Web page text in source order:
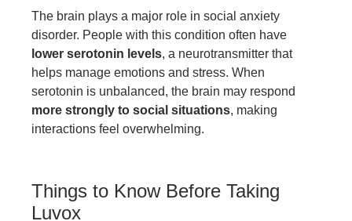
The brain plays a major role in social anxiety
disorder. People with this condition often have
lower serotonin levels, a neurotransmitter that
helps manage emotions and stress. When
serotonin is unbalanced, the brain may respond
more strongly to social situations, making
interactions feel overwhelming.
Things to Know Before Taking
Luvox